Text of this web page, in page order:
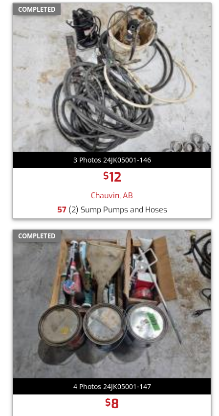
COMPLETED
3 Photos 24JK05001-146
$12
Chauvin, AB
57(2) Sump Pumps and Hoses
COMPLETED
4 Photos 24JK05001-147
$8